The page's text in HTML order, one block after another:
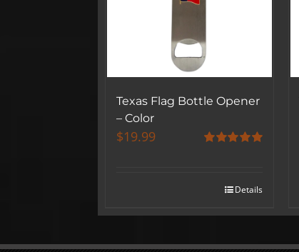
Texas Flag Bottle Opener
– Color
$19.99
Details